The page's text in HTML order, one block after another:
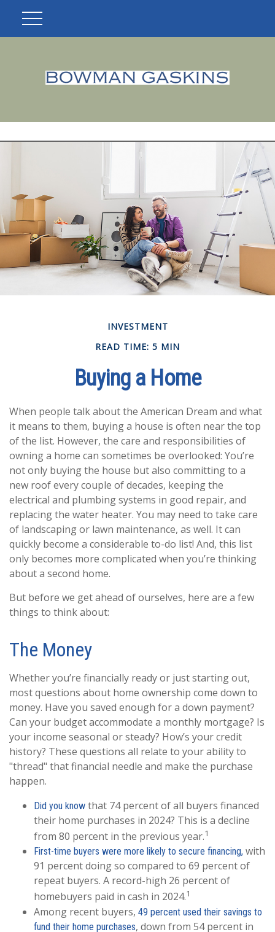
INVESTMENT
READ TIME: 5 MIN
Buying a Home
When people talk about the American Dream and what
it means to them, buying a house is often near the top
of the list. However, the care and responsibilities of
owning a home can sometimes be overlooked: You’re
not only buying the house but also committing to a
new roof every couple of decades, keeping the
electrical and plumbing systems in good repair, and
replacing the water heater. You may need to take care
of landscaping or lawn maintenance, as well. It can
quickly become a considerable to-do list! And, this list
only becomes more complicated when you’re thinking
about a second home.
But before we get ahead of ourselves, here are a few
things to think about:
The Money
Whether you’re financially ready or just starting out,
most questions about home ownership come down to
money. Have you saved enough for a down payment?
Can your budget accommodate a monthly mortgage? Is
your income seasonal or steady? How’s your credit
history? These questions all relate to your ability to
"thread" that financial needle and make the purchase
happen.
Did you know that 74 percent of all buyers financed
their home purchases in 2024? This is a decline
from 80 percent in the previous year.1
First-time buyers were more likely to secure financing, with
91 percent doing so compared to 69 percent of
repeat buyers. A record-high 26 percent of
homebuyers paid in cash in 2024.1
Among recent buyers, 49 percent used their savings to
fund their home purchases, down from 54 percent in